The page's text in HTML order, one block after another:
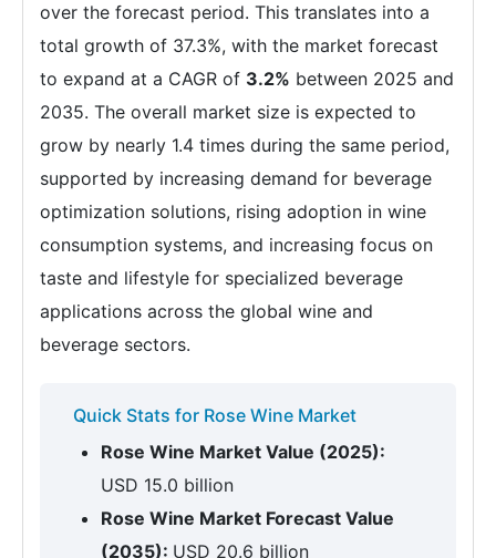
over the forecast period. This translates into a
total growth of 37.3%, with the market forecast
to expand at a CAGR of 3.2% between 2025 and
2035. The overall market size is expected to
grow by nearly 1.4 times during the same period,
supported by increasing demand for beverage
optimization solutions, rising adoption in wine
consumption systems, and increasing focus on
taste and lifestyle for specialized beverage
applications across the global wine and
beverage sectors.
Quick Stats for Rose Wine Market
Rose Wine Market Value (2025):
USD 15.0 billion
Rose Wine Market Forecast Value
(2035): USD 20.6 billion